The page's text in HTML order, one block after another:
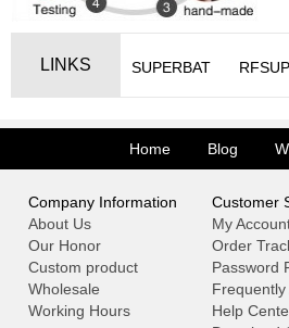
LINKS SUPERBAT
Home Blog
Company Information
About Us
Our Honor
Custom product
Wholesale
Working Hours
Customer
My
Order
Password
Help